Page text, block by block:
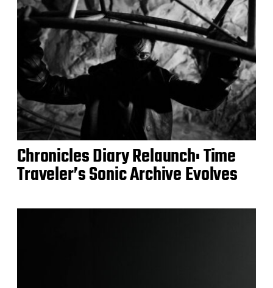
Chronicles Diary Relaunch: Time
Traveler’s Sonic Archive Evolves